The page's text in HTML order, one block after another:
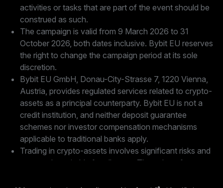
activities or tasks that are part of the event should be
construed as such.
The campaign is valid from 9 March 2026 to 31
October 2026, both dates inclusive. Bybit EU reserves
the right to change the campaign period at its sole
discretion.
Bybit EU GmbH, Donau-City-Strasse 7, 1220 Vienna,
Austria, provides regulated services related to crypto-
assets as a principal counterparty. Bybit EU is not a
credit institution, and neither deposit guarantee
schemes nor investor compensation mechanisms
applicable to traditional banks apply.
Trading in crypto-assets involves significant risks and
may not be suitable for all users. The value of crypto-